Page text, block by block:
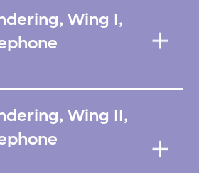
Wing I,
Wing II,